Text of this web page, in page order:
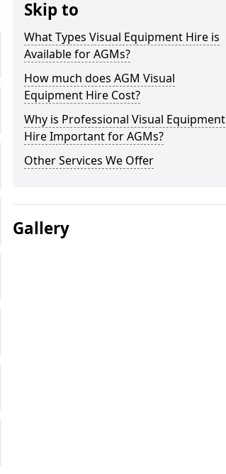
Skip to
What Types Visual Equipment Hire is
Available for AGMs?
How much does AGM Visual
Equipment Hire Cost?
Why is Professional Visual Equipment
Hire Important for AGMs?
Other Services We Offer
Gallery